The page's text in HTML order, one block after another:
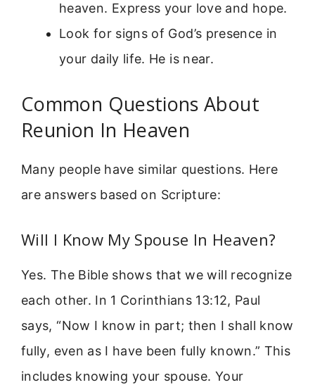
heaven. Express your love and hope.
Look for signs of God’s presence in
your daily life. He is near.
Common Questions About
Reunion In Heaven
Many people have similar questions. Here
are answers based on Scripture:
Will I Know My Spouse In Heaven?
Yes. The Bible shows that we will recognize
each other. In 1 Corinthians 13:12, Paul
says, “Now I know in part; then I shall know
fully, even as I have been fully known.” This
includes knowing your spouse. Your